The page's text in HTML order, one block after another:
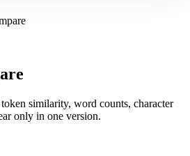
similarity, word counts, character
only in one version.